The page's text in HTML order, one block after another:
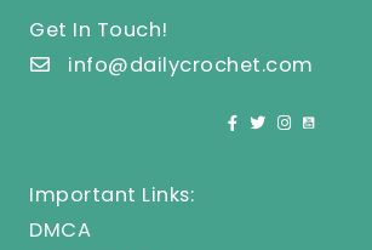
Get In Touch!
info@dailycrochet.com
Important Links:
DMCA